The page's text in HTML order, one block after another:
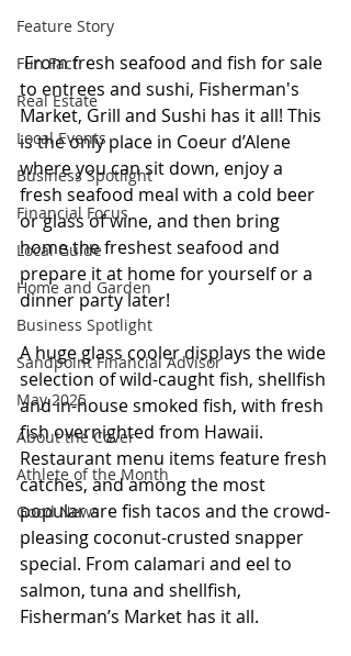
Feature Story
Fun Fact
Real Estate
Local Events
Business Spotlight
Financial Focus
Local Guide
Home and Garden
Business Spotlight
Sandpoint Financial Advisor
May 2025
About the Cover
Athlete of the Month
Good News
From fresh seafood and fish for sale
to entrees and sushi, Fisherman's
Market, Grill and Sushi has it all! This
is the only place in Coeur d’Alene
where you can sit down, enjoy a
fresh seafood meal with a cold beer
or glass of wine, and then bring
home the freshest seafood and
prepare it at home for yourself or a
dinner party later!
A huge glass cooler displays the wide
selection of wild-caught fish, shellfish
and in-house smoked fish, with fresh
fish overnighted from Hawaii.
Restaurant menu items feature fresh
catches, and among the most
popular are fish tacos and the crowd-
pleasing coconut-crusted snapper
special. From calamari and eel to
salmon, tuna and shellfish,
Fisherman’s Market has it all.